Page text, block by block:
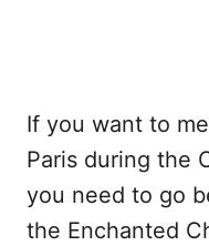
If you want to
Paris during the
you need to go
the Enchanted